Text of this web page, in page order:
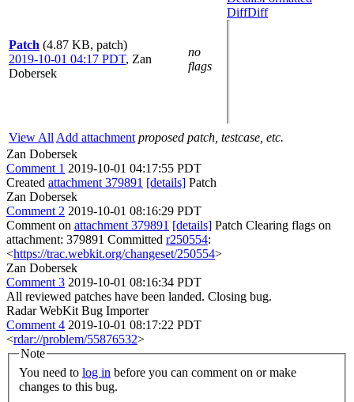
Patch (4.87 KB, patch)
2019-10-01 04:17 PDT, Zan
Dobersek
no
flags
DiffDiff
View All Add attachment proposed patch, testcase, etc.
Zan Dobersek
Comment 1 2019-10-01 04:17:55 PDT
Created attachment 379891 [details] Patch
Zan Dobersek
Comment 2 2019-10-01 08:16:29 PDT
Comment on attachment 379891 [details] Patch Clearing flags on
attachment: 379891 Committed r250554:
<https://trac.webkit.org/changeset/250554>
Zan Dobersek
Comment 3 2019-10-01 08:16:34 PDT
All reviewed patches have been landed. Closing bug.
Radar WebKit Bug Importer
Comment 4 2019-10-01 08:17:22 PDT
<rdar://problem/55876532>
Note
You need to log in
changes to this bug.